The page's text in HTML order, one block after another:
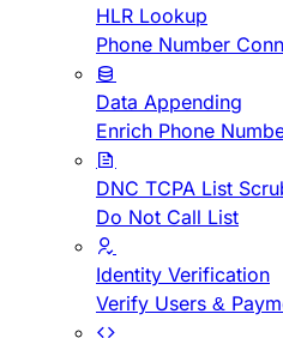
HLR Lookup
Phone Number
Data Appending
Enrich Phone
DNC TCPA List
Do Not Call List
Identity Verification
Verify Users &